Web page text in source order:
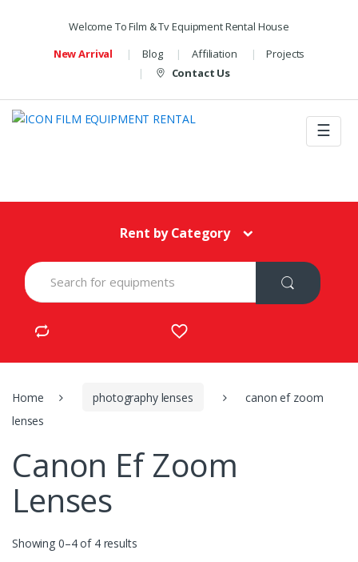
Welcome To Film & Tv Equipment Rental House
New Arrival
Blog Affiliation
Projects
Contact Us
☰
Rent by Category
S
e
a
:
Home photography lenses
canon ef zoom
lenses
Canon Ef Zoom
Lenses
Showing 0–4 of 4 results